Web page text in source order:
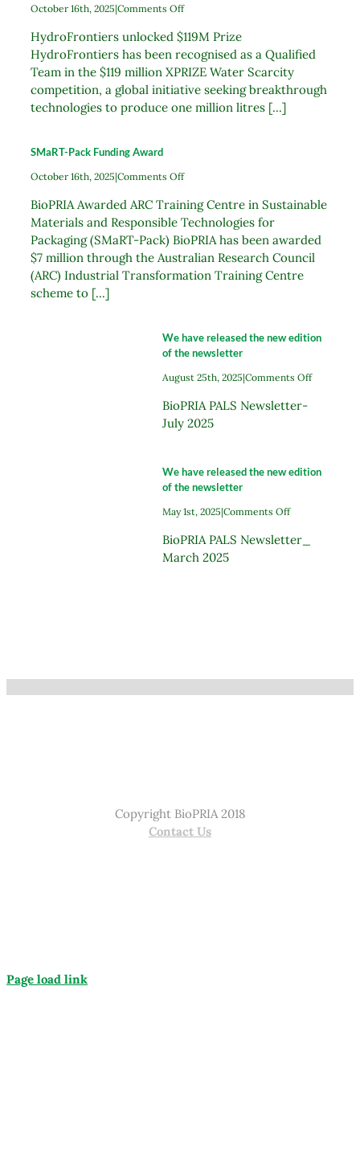
October 16th, 2025|Comments Offon
HydroFrontiers unlocked $119M Prize
HydroFrontiers has been recognised as a Qualified
Team in the $119 million XPRIZE Water Scarcity
competition, a global initiative seeking breakthrough
technologies to produce one million litres [...]
SMaRT-Pack Funding Award
October 16th, 2025|Comments Offon
Pack
Funding
Award
BioPRIA Awarded ARC Training Centre in Sustainable
Materials and Responsible Technologies for
Packaging (SMaRT-Pack) BioPRIA has been awarded
$7 million through the Australian Research Council
(ARC) Industrial Transformation Training Centre
scheme to [...]
We have released the new edition
of the newsletter
August 25th, 2025|Comments Offon
of
BioPRIA PALS Newsletter-
July 2025
We have released the new edition
of the newsletter
May 1st, 2025|Comments Offon
have
BioPRIA PALS Newsletter_
March 2025
Copyright BioPRIA 2018
Contact Us
Page load link